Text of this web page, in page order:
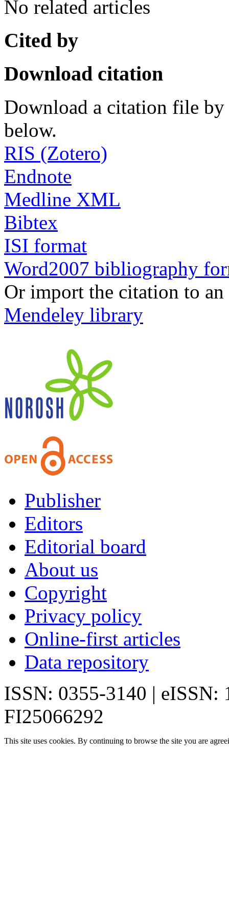
No related articles
Cited by
Download citation
Download a citation file by
below.
RIS (Zotero)
Endnote
Medline XML
Bibtex
ISI format
Word2007 bibliography
Or import the citation to
Mendeley library
Publisher
Editors
Editorial board
About us
Copyright
Privacy policy
Online-first articles
Data repository
ISSN: 0355-3140 | eISSN:
FI25066292
This site uses cookies. By continuing to browse the site you are